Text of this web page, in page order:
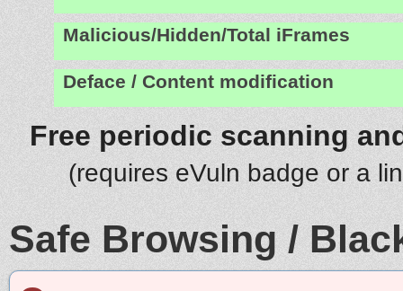
Malicious/Hidden/Total iFrames
Deface / Content modification
Free periodic scanning
(requires eVuln badge or a
Safe Browsing /